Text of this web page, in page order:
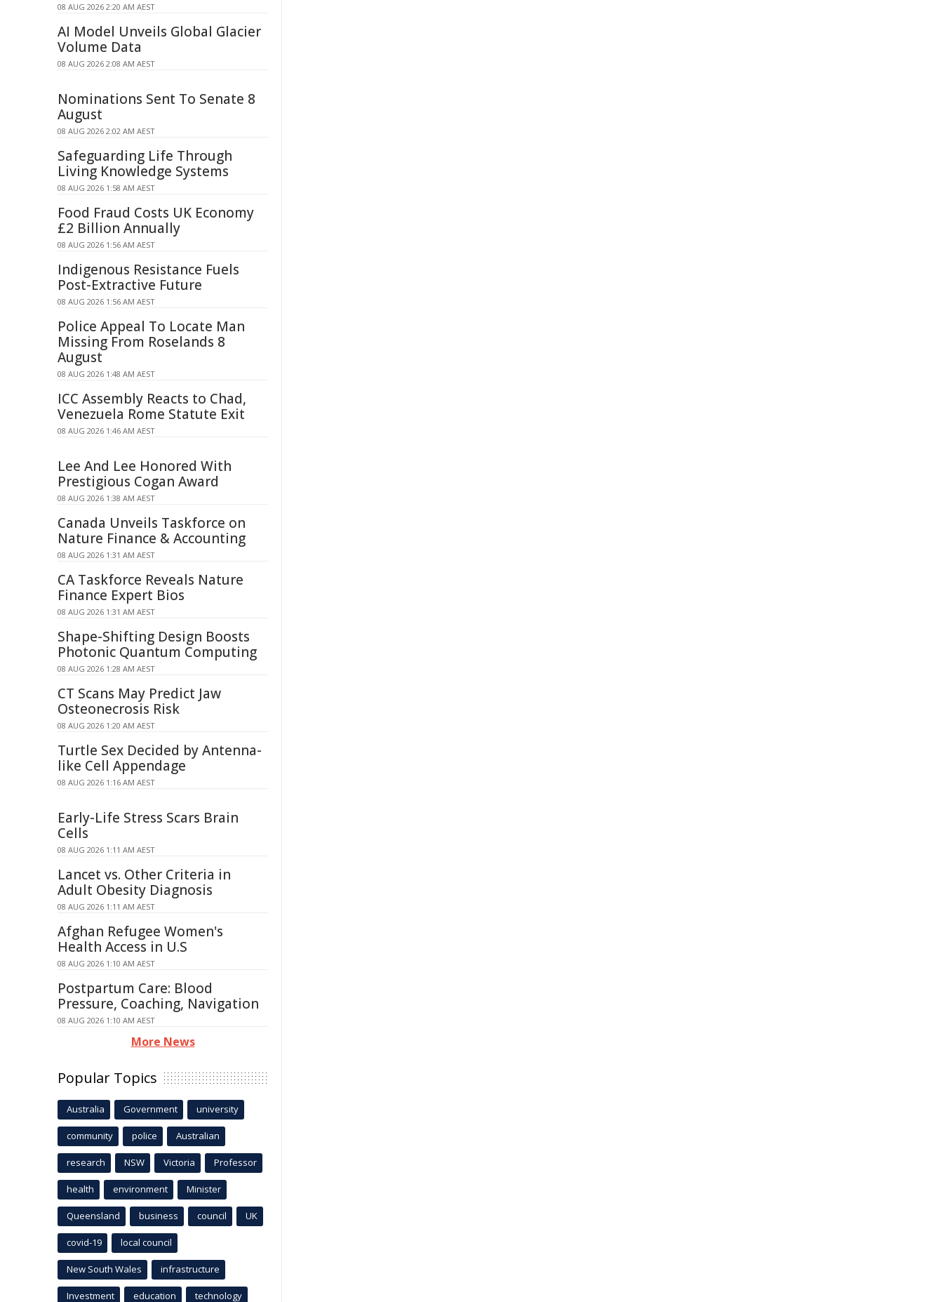
08 AUG 2026 2:20 AM AEST
AI Model Unveils Global Glacier
Volume Data
08 AUG 2026 2:08 AM AEST
Nominations Sent To Senate 8
August
08 AUG 2026 2:02 AM AEST
Safeguarding Life Through
Living Knowledge Systems
08 AUG 2026 1:58 AM AEST
Food Fraud Costs UK Economy
£2 Billion Annually
08 AUG 2026 1:56 AM AEST
Indigenous Resistance Fuels
Post-Extractive Future
08 AUG 2026 1:56 AM AEST
Police Appeal To Locate Man
Missing From Roselands 8
August
08 AUG 2026 1:48 AM AEST
ICC Assembly Reacts to Chad,
Venezuela Rome Statute Exit
08 AUG 2026 1:46 AM AEST
Lee And Lee Honored With
Prestigious Cogan Award
08 AUG 2026 1:38 AM AEST
Canada Unveils Taskforce on
Nature Finance & Accounting
08 AUG 2026 1:31 AM AEST
CA Taskforce Reveals Nature
Finance Expert Bios
08 AUG 2026 1:31 AM AEST
Shape-Shifting Design Boosts
Photonic Quantum Computing
08 AUG 2026 1:28 AM AEST
CT Scans May Predict Jaw
Osteonecrosis Risk
08 AUG 2026 1:20 AM AEST
Turtle Sex Decided by Antenna-
like Cell Appendage
08 AUG 2026 1:16 AM AEST
Early-Life Stress Scars Brain
Cells
08 AUG 2026 1:11 AM AEST
Lancet vs. Other Criteria in
Adult Obesity Diagnosis
08 AUG 2026 1:11 AM AEST
Afghan Refugee Women's
Health Access in U.S
08 AUG 2026 1:10 AM AEST
Postpartum Care: Blood
Pressure, Coaching, Navigation
08 AUG 2026 1:10 AM AEST
More News
Popular Topics
Australia Government university
community police Australian
research NSW Victoria Professor
health environment Minister
Queensland business council UK
covid-19 local council
New South Wales infrastructure
Investment education technology